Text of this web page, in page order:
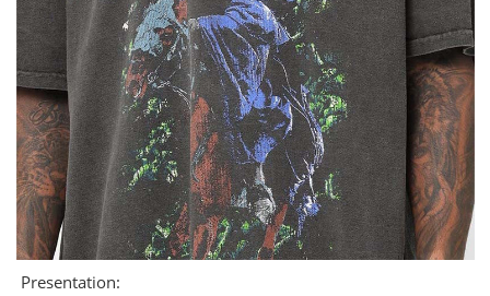
Presentation: